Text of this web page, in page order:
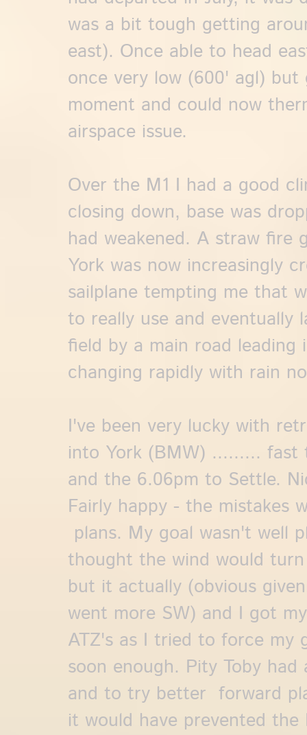
was a bit tough getting
east). Once able to head
once very low (600' agl)
moment and could now
airspace issue.
Over the M1 I had a good
closing down, base was
had weakened. A straw fire
York was now increasingly
sailplane tempting me that
to really use and eventually
field by a main road leading
changing rapidly with rain
I've been very lucky with
into York (BMW) ......... fast
and the 6.06pm to Settle.
Fairly happy - the mistakes
plans. My goal wasn't well
thought the wind would
but it actually (obvious
went more SW) and I got
ATZ's as I tried to force my
soon enough. Pity Toby
and to try better forward
it would have prevented